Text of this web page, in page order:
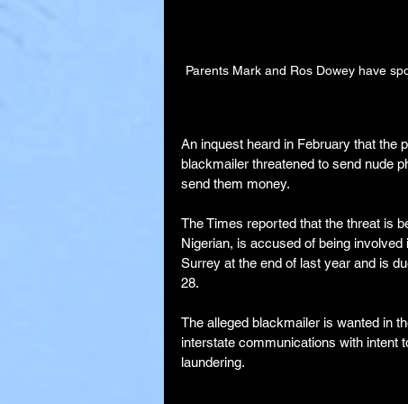
Parents Mark and Ros Dowey have
An inquest heard in February that the
blackmailer threatened to send nude
send them money.
The Times reported that the threat is
Nigerian, is accused of being
Surrey at the end of last year and is
28.
The alleged blackmailer is wanted in
interstate communications with
laundering.